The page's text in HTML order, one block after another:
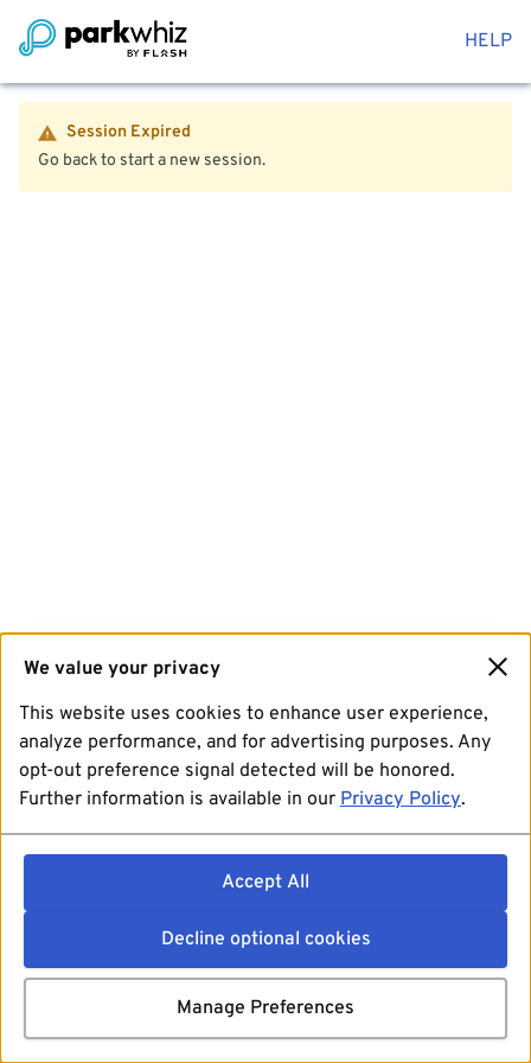
HELP
Session Expired
Go back to start a new session.
We value your privacy
This website uses cookies to enhance user experience,
analyze performance, and for advertising purposes. Any
opt-out preference signal detected will be honored.
Further information is available in our Privacy Policy.
Accept All
Decline optional cookies
Manage Preferences